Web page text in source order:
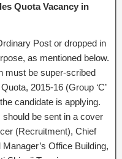
Quota Vacancy in
Post or dropped in
as mentioned below.
must be super-scribed
2015-16 (Group ‘C’
candidate is applying.
be sent in a cover
(Recruitment), Chief
Office Building,